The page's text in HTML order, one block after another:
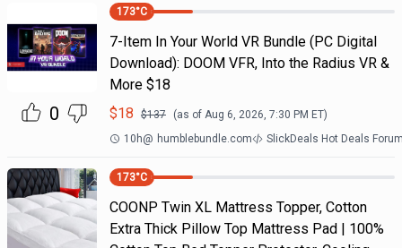
0
173°C
7-Item In Your World VR Bundle (PC Digital
Download): DOOM VFR, Into the Radius VR &
More $18
$18 $137 (as of Aug 6, 2026, 7:30 PM ET)
10h@ humblebundle.com SlickDeals Hot Deals
173°C
COONP Twin XL Mattress Topper, Cotton
Extra Thick Pillow Top Mattress Pad | 100%